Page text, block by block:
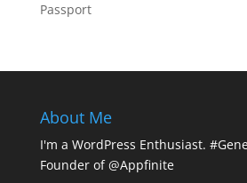
Passport
About Me
I'm a WordPress Enthusiast.
Founder of @Appfinite